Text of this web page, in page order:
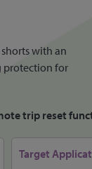
with an
protection for
trip reset
Target